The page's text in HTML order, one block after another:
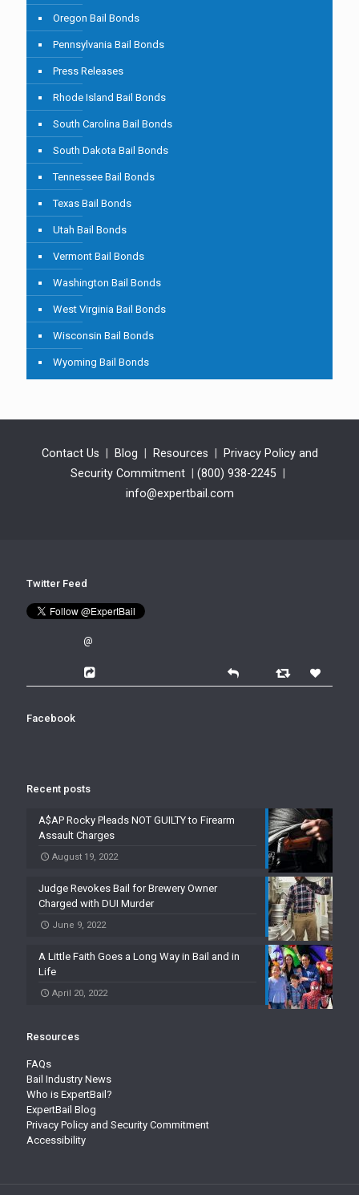
Oregon Bail Bonds
Pennsylvania Bail Bonds
Press Releases
Rhode Island Bail Bonds
South Carolina Bail Bonds
South Dakota Bail Bonds
Tennessee Bail Bonds
Texas Bail Bonds
Utah Bail Bonds
Vermont Bail Bonds
Washington Bail Bonds
West Virginia Bail Bonds
Wisconsin Bail Bonds
Wyoming Bail Bonds
Contact Us Blog Resources
Privacy Policy and
Security Commitment
(800) 938-2245
info@expertbail.com
Twitter Feed
@
Facebook
Recent posts
A$AP Rocky Pleads NOT GUILTY to Firearm
Assault Charges
August 19, 2022
Judge Revokes Bail for Brewery Owner
Charged with DUI Murder
June 9, 2022
A Little Faith Goes a Long Way in Bail and in
Life
April 20, 2022
Resources
FAQs
Bail Industry News
Who is ExpertBail?
ExpertBail Blog
Privacy Policy and Security Commitment
Accessibility